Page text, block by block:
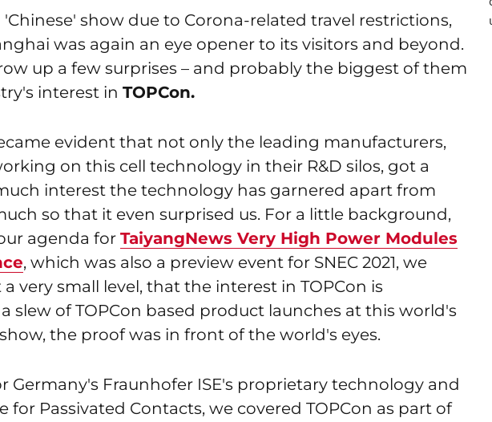
show due to Corona-related travel restrictions,
was again an eye opener to its visitors and beyond.
up a few surprises – and probably the biggest of them
interest in TOPCon.
evident that not only the leading manufacturers,
on this cell technology in their R&D silos, got a
interest the technology has garnered apart from
so that it even surprised us. For a little background,
agenda for TaiyangNews Very High Power Modules
, which was also a preview event for SNEC 2021, we
a very small level, that the interest in TOPCon is
slew of TOPCon based product launches at this world's
the proof was in front of the world's eyes.
Germany's Fraunhofer ISE's proprietary technology and
for Passivated Contacts, we covered TOPCon as part of